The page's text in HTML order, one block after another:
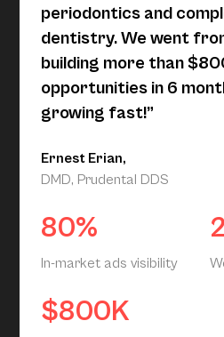
periodontics and
dentistry. We went
building more than
opportunities in 6
growing fast!”
Ernest Erian,
DMD, Prudental DDS
80%
In-market ads visibility
$800K